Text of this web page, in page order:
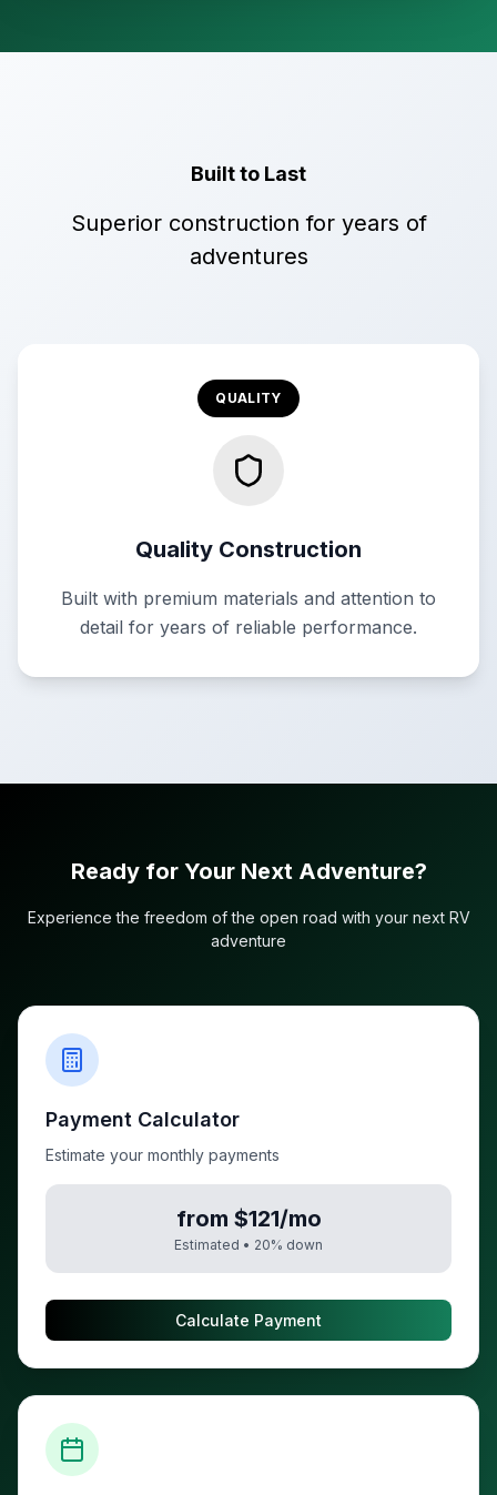
Built to Last
Superior construction for years of
adventures
QUALITY
Quality Construction
Built with premium materials and attention to
detail for years of reliable performance.
Ready for Your Next Adventure?
Experience the freedom of the open road with your next RV
adventure
Payment Calculator
Estimate your monthly payments
from $121/mo
Estimated • 20% down
Calculate Payment